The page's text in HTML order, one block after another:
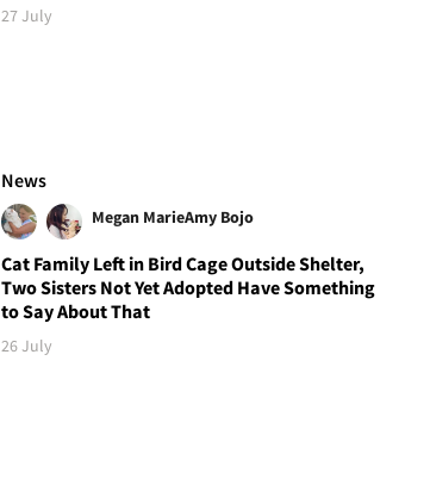
27 July
News
Megan MarieAmy Bojo
Cat Family Left in Bird Cage Outside Shelter,
Two Sisters Not Yet Adopted Have Something
to Say About That
26 July